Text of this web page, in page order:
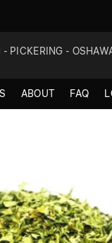
- PICKERING -
ABOUT FAQ